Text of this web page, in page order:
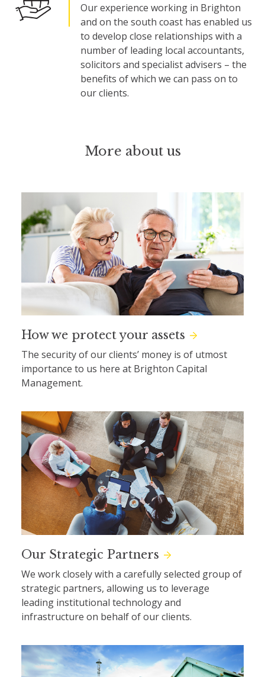
Our experience working in Brighton
and on the south coast has enabled us
to develop close relationships with a
number of leading local accountants,
solicitors and specialist advisers – the
benefits of which we can pass on to
our clients.
More about us
How we protect your assets
The security of our clients’ money is of utmost
importance to us here at Brighton Capital
Management.
Our Strategic Partners
We work closely with a carefully selected group of
strategic partners, allowing us to leverage
leading institutional technology and
infrastructure on behalf of our clients.